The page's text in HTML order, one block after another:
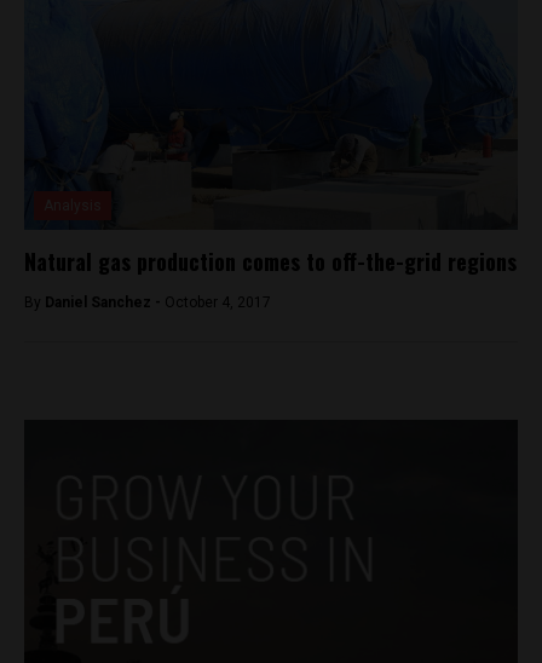
Natural gas production comes to off-the-grid regions
By Daniel Sanchez - October 4, 2017